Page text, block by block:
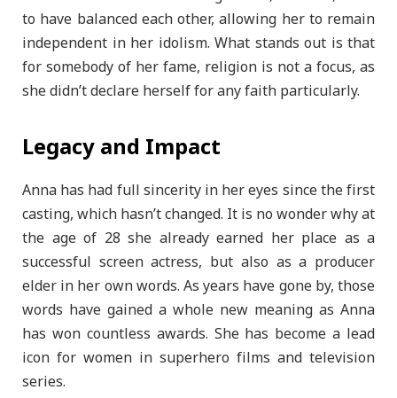
to have balanced each other, allowing her to remain
independent in her idolism. What stands out is that
for somebody of her fame, religion is not a focus, as
she didn’t declare herself for any faith particularly.
Legacy and Impact
Anna has had full sincerity in her eyes since the first
casting, which hasn’t changed. It is no wonder why at
the age of 28 she already earned her place as a
successful screen actress, but also as a producer
elder in her own words. As years have gone by, those
words have gained a whole new meaning as Anna
has won countless awards. She has become a lead
icon for women in superhero films and television
series.